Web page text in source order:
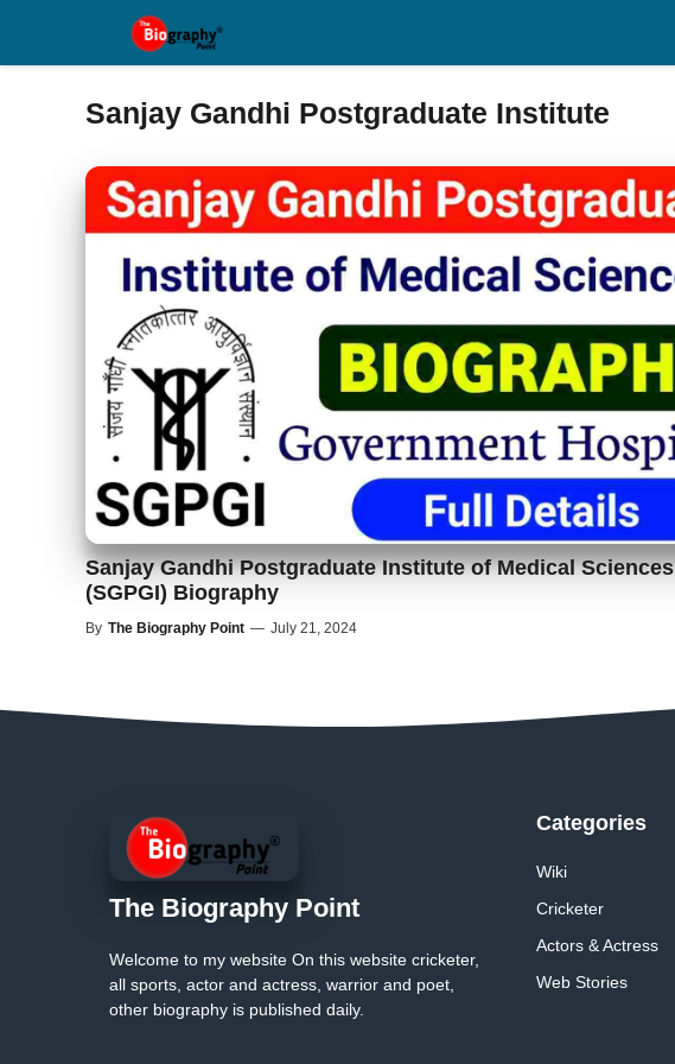
Sanjay Gandhi Postgraduate Institute
Sanjay Gandhi Postgraduate Institute of Medical Sciences
(SGPGI) Biography
By The Biography Point — July 21, 2024
The Biography Point
Welcome to my website On this website cricketer,
all sports, actor and actress, warrior and poet,
other biography is published daily.
Categories
Wiki
Cricketer
Actors & Actress
Web Stories